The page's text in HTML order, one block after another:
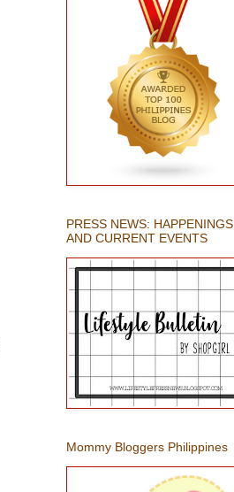
PRESS NEWS: HAPPENINGS
AND CURRENT EVENTS
Mommy Bloggers Philippines